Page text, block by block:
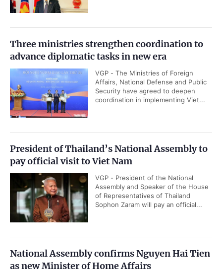
Three ministries strengthen coordination to
advance diplomatic tasks in new era
VGP - The Ministries of Foreign
Affairs, National Defense and Public
Security have agreed to deepen
coordination in implementing Viet...
President of Thailand’s National Assembly to
pay official visit to Viet Nam
VGP - President of the National
Assembly and Speaker of the House
of Representatives of Thailand
Sophon Zaram will pay an official...
National Assembly confirms Nguyen Hai Tien
as new Minister of Home Affairs